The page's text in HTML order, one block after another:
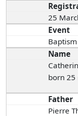
25
Event
Baptism
Name
born 25
Father
Pierre